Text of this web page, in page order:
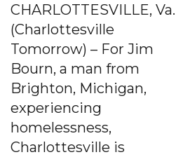
CHARLOTTESVILLE, Va.
(Charlottesville
Tomorrow) – For Jim
Bourn, a man from
Brighton, Michigan,
experiencing
homelessness,
Charlottesville is